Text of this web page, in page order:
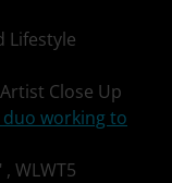
Lifestyle
Close Up
duo working to
, WLWT5